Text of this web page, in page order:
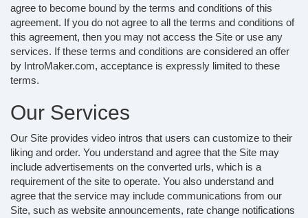
agree to become bound by the terms and conditions of this
agreement. If you do not agree to all the terms and conditions of
this agreement, then you may not access the Site or use any
services. If these terms and conditions are considered an offer
by IntroMaker.com, acceptance is expressly limited to these
terms.
Our Services
Our Site provides video intros that users can customize to their
liking and order. You understand and agree that the Site may
include advertisements on the converted urls, which is a
requirement of the site to operate. You also understand and
agree that the service may include communications from our
Site, such as website announcements, rate change notifications